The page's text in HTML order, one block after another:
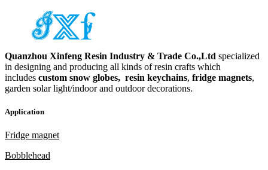
Quanzhou Xinfeng Resin Industry & Trade Co.,Ltd specialized
in designing and producing all kinds of resin crafts which
includes custom snow globes, resin keychains, fridge magnets,
garden solar light/indoor and outdoor decorations.
Application
Fridge magnet
Bobblehead